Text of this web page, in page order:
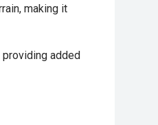
making it
providing added